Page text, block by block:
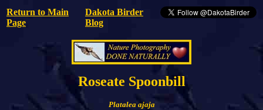
Return to Main
Page
Dakota Birder
Blog
Roseate Spoonbill
Platalea ajaja